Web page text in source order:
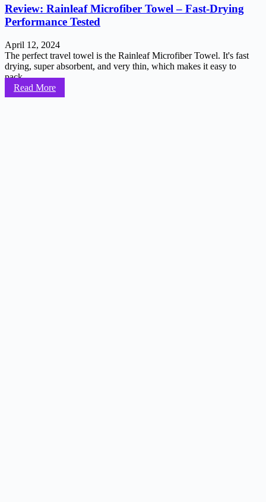
Review: Rainleaf Microfiber Towel – Fast-Drying
Performance Tested
April 12, 2024
The perfect travel towel is the Rainleaf Microfiber Towel. It's fast
drying, super absorbent, and very thin, which makes it easy to
pack...
Read More